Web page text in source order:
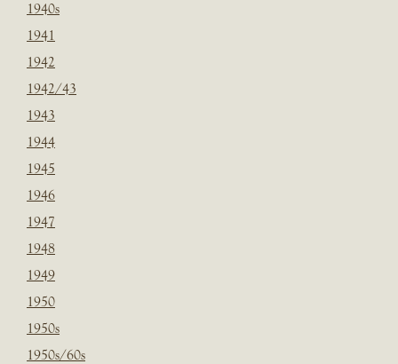
1940s
1941
1942
1942/43
1943
1944
1945
1946
1947
1948
1949
1950
1950s
1950s/60s